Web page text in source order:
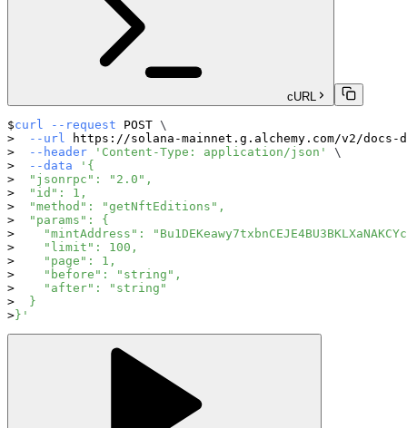
cURL
curl --request POST \
--url
https://solana-mainnet.g.alchemy.com/v2/docs-
--header
'Content-Type: application/json'
\
--data
'{
  "jsonrpc": "2.0",
  "id": 1,
  "method": "getNftEditions",
  "params": {
"mintAddress":
    "limit": 100,
    "page": 1,
    "before": "string",
    "after": "string"
  }
}'